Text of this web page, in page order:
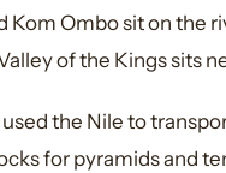
Kom Ombo sit on the
of the Kings sits
the Nile to
for pyramids and